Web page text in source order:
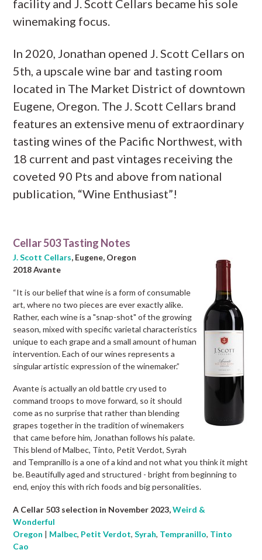
facility and J. Scott Cellars became his sole
winemaking focus.
In 2020, Jonathan opened J. Scott Cellars on
5th, a upscale wine bar and tasting room
located in The Market District of downtown
Eugene, Oregon. The J. Scott Cellars brand
features an extensive menu of extraordinary
tasting wines of the Pacific Northwest, with
18 current and past vintages receiving the
coveted 90 Pts and above from national
publication, “Wine Enthusiast”!
Cellar 503 Tasting Notes
J. Scott Cellars, Eugene, Oregon
2018 Avante
“It is our belief that wine is a form of consumable
art, where no two pieces are ever exactly alike.
Rather, each wine is a "snap-shot" of the growing
season, mixed with specific varietal characteristics
unique to each grape and a small amount of human
intervention. Each of our wines represents a
singular artistic expression of the winemaker.”
Avante is actually an old battle cry used to
command troops to move forward, so it should
come as no surprise that rather than blending
grapes together in the tradition of winemakers
that came before him, Jonathan follows his palate.
This blend of Malbec, Tinto, Petit Verdot, Syrah
and Tempranillo is a one of a kind and not what you think it might
be. Beautifully aged and structured - bright from beginning to
end, enjoy this with rich foods and big personalities.
A Cellar 503 selection in November 2023,Weird &
Wonderful
Oregon | Malbec, Petit Verdot,Syrah, Tempranillo, Tinto
Cao